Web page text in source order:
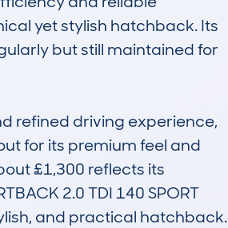
yet stylish hatchback. Its
but still maintained for
refined driving experience,
for its premium feel and
£1,300 reflects its
2.0 TDI 140 SPORT
and practical hatchback.